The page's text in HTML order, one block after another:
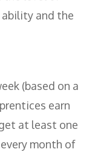
Engineer
&
ability and the
(based on a
earn
at least one
month of